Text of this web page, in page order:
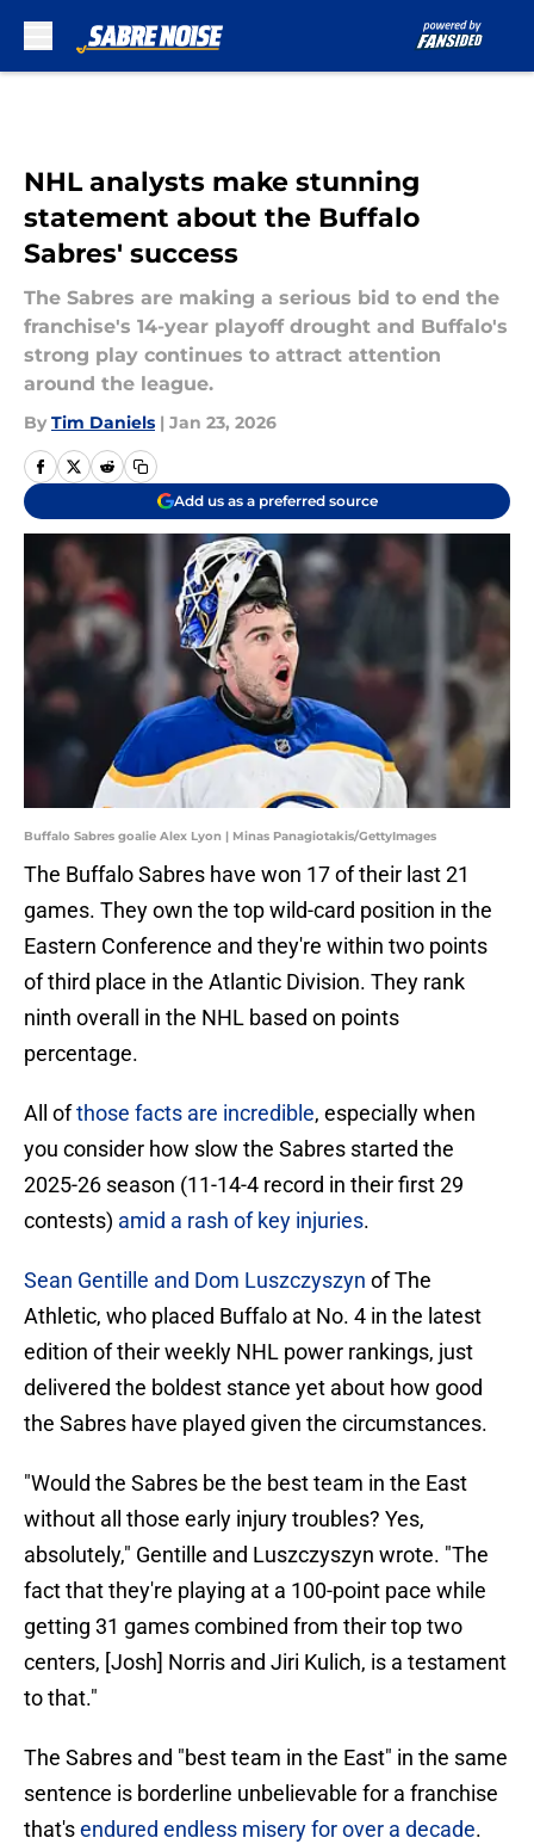
NHL analysts make stunning
statement about the Buffalo
Sabres' success
The Sabres are making a serious bid to end the
franchise's 14-year playoff drought and Buffalo's
strong play continues to attract attention
around the league.
By Tim Daniels | Jan 23, 2026
Add us as a preferred source
Buffalo Sabres goalie Alex Lyon | Minas Panagiotakis/GettyImages
The Buffalo Sabres have won 17 of their last 21
games. They own the top wild-card position in the
Eastern Conference and they're within two points
of third place in the Atlantic Division. They rank
ninth overall in the NHL based on points
percentage.
All ofthose facts are incredible, especially when
you consider how slow the Sabres started the
2025-26 season (11-14-4 record in their first 29
contests) amid a rash of key injuries.
Sean Gentille and Dom Luszczyszyn of The
Athletic, who placed Buffalo at No. 4 in the latest
edition of their weekly NHL power rankings, just
delivered the boldest stance yet about how good
the Sabres have played given the circumstances.
"Would the Sabres be the best team in the East
without all those early injury troubles? Yes,
absolutely," Gentille and Luszczyszyn wrote. "The
fact that they're playing at a 100-point pace while
getting 31 games combined from their top two
centers, [Josh] Norris and Jiri Kulich, is a testament
to that."
The Sabres and "best team in the East" in the same
sentence is borderline unbelievable for a franchise
that'sendured endless misery for over a decade.